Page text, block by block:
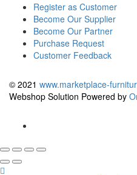
Register as Customer
Become Our Supplier
Become Our Partner
Purchase Request
Customer Feedback
© 2021 www.marketplace-
Webshop Solution Powered by